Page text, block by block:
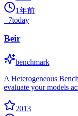
1年前
+7today
Beir
benchmark
A Heterogeneous
evaluate your models
2013